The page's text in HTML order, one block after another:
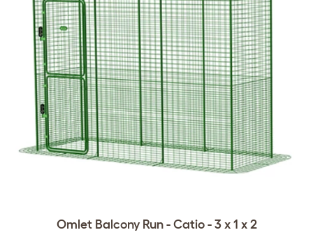
Omlet Balcony Run - Catio - 3 x 1 x 2